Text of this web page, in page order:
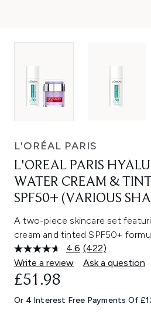
L'ORÉAL PARIS
L'OREAL PARIS
WATER CREAM &
SPF50+ (VARIOUS
A two-piece skincare set
cream and tinted SPF50+
4.6 Read
422
Reviews.
link.
(422)
Write a review
Ask a question
£51.98
Or 4 Interest Free Payments Of